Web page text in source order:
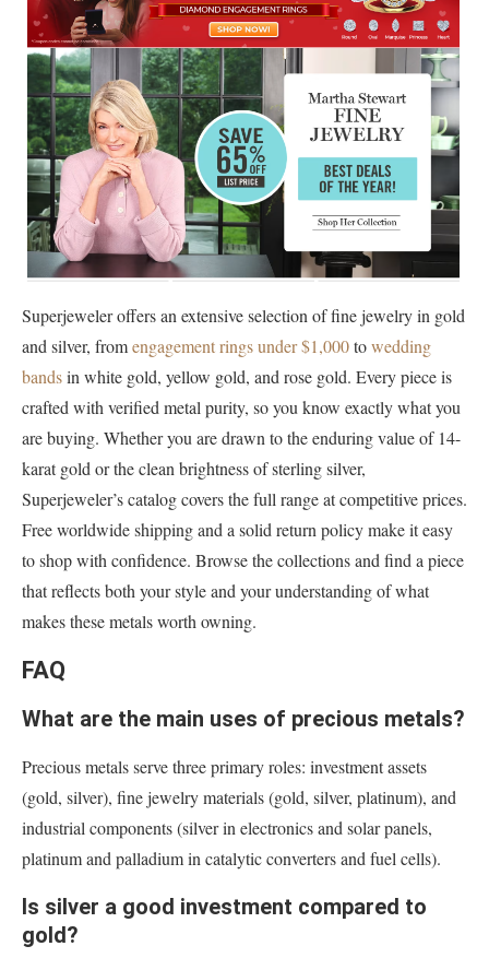
Superjeweler offers an extensive selection of fine jewelry in gold
and silver, fromengagement rings under $1,000towedding
bandsin white gold, yellow gold, and rose gold. Every piece is
crafted with verified metal purity, so you know exactly what you
are buying. Whether you are drawn to the enduring value of 14-
karat gold or the clean brightness of sterling silver,
Superjeweler’s catalog covers the full range at competitive prices.
Free worldwide shipping and a solid return policy make it easy
to shop with confidence. Browse the collections and find a piece
that reflects both your style and your understanding of what
makes these metals worth owning.
FAQ
What are the main uses of precious metals?
Precious metals serve three primary roles: investment assets
(gold, silver), fine jewelry materials (gold, silver, platinum), and
industrial components (silver in electronics and solar panels,
platinum and palladium in catalytic converters and fuel cells).
Is silver a good investment compared to
gold?